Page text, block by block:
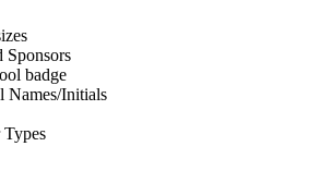
Sponsors
badge
Names/Initials